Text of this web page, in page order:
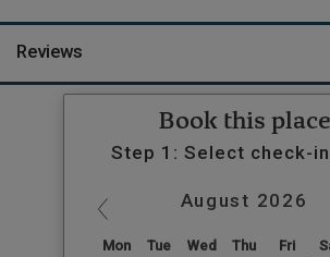
Reviews
Book this place
Step 1: Select check-
August 2026
Mon Tue Wed Thu Fri